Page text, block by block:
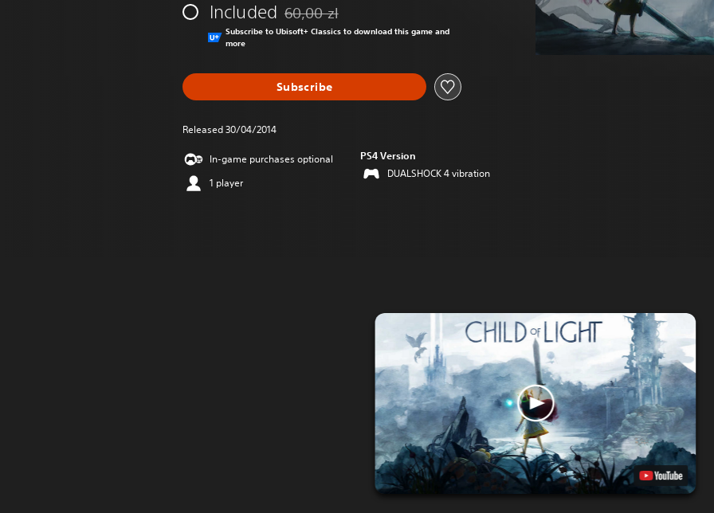
Included Discounted from original price of 60,00 zl
60,00 zl
Subscribe to Ubisoft+ Classics to download this game and
more
Subscribe
Released 30/04/2014
In-game purchases optional
1 player
PS4 Version
DUALSHOCK 4 vibration